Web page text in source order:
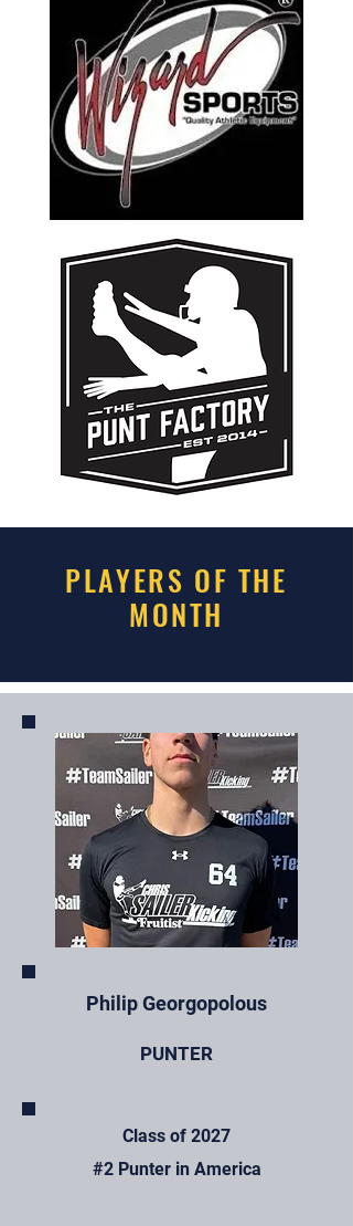
PLAYERS OF THE
MONTH
Philip Georgopolous
PUNTER
Class of 2027
#2 Punter in America